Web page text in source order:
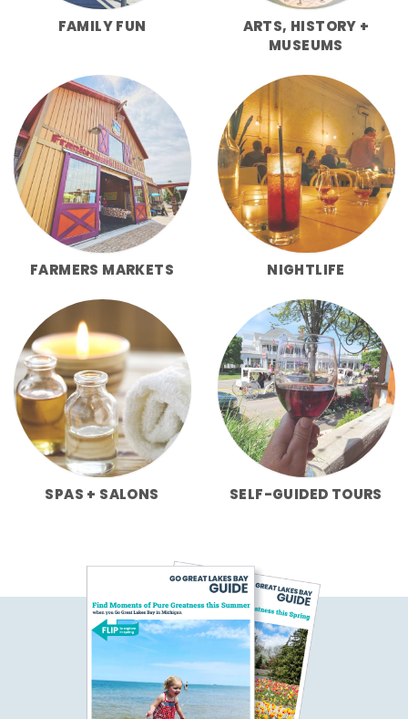
FAMILY FUN
ARTS, HISTORY +
MUSEUMS
FARMERS MARKETS NIGHTLIFE
SPAS + SALONS SELF-GUIDED TOURS